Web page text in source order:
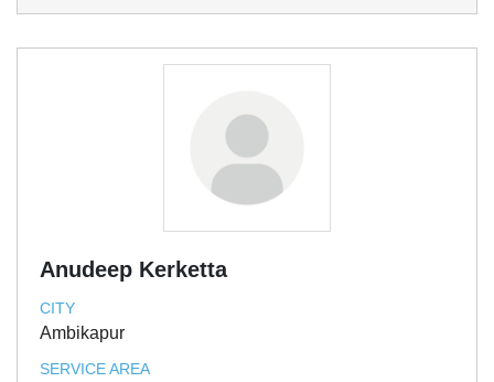
Anudeep Kerketta
CITY
Ambikapur
SERVICE AREA